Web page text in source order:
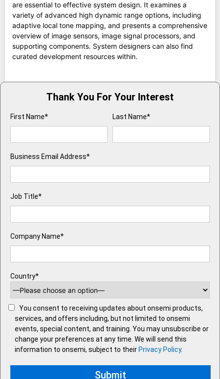
are essential to effective system design. It examines a
variety of advanced high dynamic range options, including
adaptive local tone mapping, and presents a comprehensive
overview of image sensors, image signal processors, and
supporting components. System designers can also find
curated development resources within.
Thank You For Your Interest
First Name* Last Name*
Business Email Address*
Job Title*
Company Name*
Country*
You consent to receiving updates about onsemi products,
services, and offers including, but not limited to onsemi
events, special content, and training. You may unsubscribe or
change your preferences at any time. We will send this
information to onsemi, subject to their Privacy Policy.